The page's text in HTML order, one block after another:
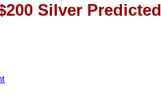
Silver Predicted